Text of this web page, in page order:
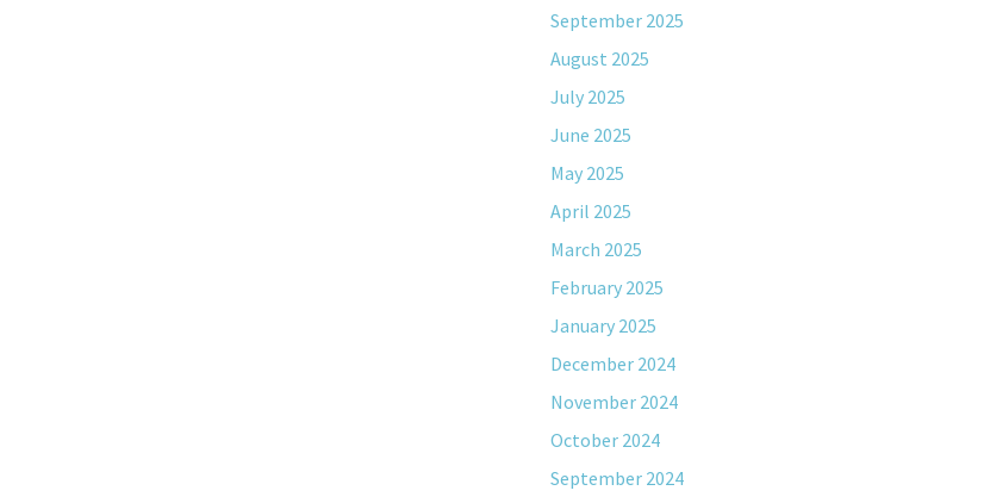
September 2025
August 2025
July 2025
June 2025
May 2025
April 2025
March 2025
February 2025
January 2025
December 2024
November 2024
October 2024
September 2024